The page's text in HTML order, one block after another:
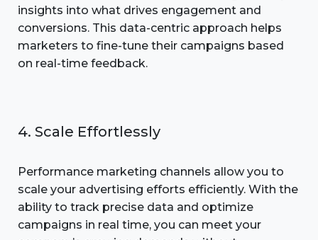
insights into what drives engagement and
conversions. This data-centric approach helps
marketers to fine-tune their campaigns based
on real-time feedback.
4. Scale Effortlessly
Performance marketing channels allow you to
scale your advertising efforts efficiently. With the
ability to track precise data and optimize
campaigns in real time, you can meet your